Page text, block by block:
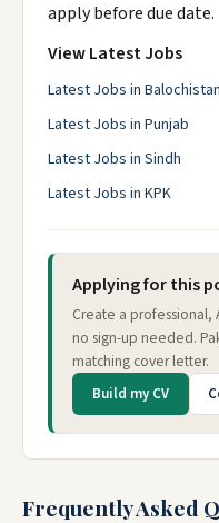
apply before due date.
View Latest Jobs
Latest Jobs in Balochistan
Latest Jobs in Punjab
Latest Jobs in Sindh
Latest Jobs in KPK
Applying for this
Create a professional,
no sign-up needed.
matching cover letter.
Build my CV
Frequently Asked